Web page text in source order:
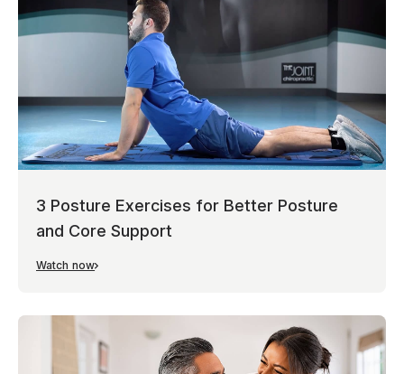
3 Posture Exercises for Better Posture
and Core Support
Watch now